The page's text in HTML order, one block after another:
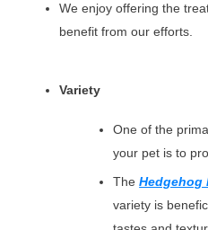
MONTHLY
VIDEO LIBRARY
VIDEO CONSULTATION
PRIVACY POLICY
We enjoy offering the
benefit from our efforts.
Variety
One of the
your pet is to
TheHedgehog
variety is